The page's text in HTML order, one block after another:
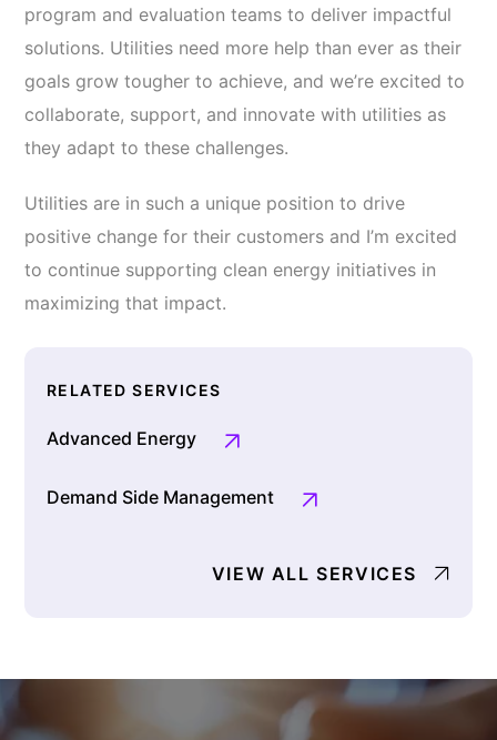
program and evaluation teams to deliver impactful
solutions. Utilities need more help than ever as their
goals grow tougher to achieve, and we’re excited to
collaborate, support, and innovate with utilities as
they adapt to these challenges.
Utilities are in such a unique position to drive
positive change for their customers and I’m excited
to continue supporting clean energy initiatives in
maximizing that impact.
RELATED SERVICES
Advanced Energy
Demand Side Management
VIEW ALL SERVICES